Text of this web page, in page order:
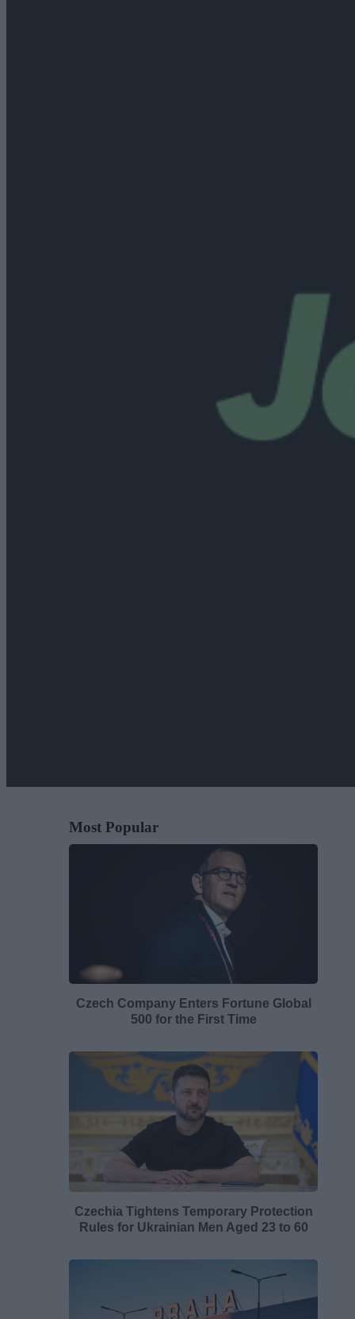
Most Popular
Czech Company Enters Fortune Global
500 for the First Time
Czechia Tightens Temporary Protection
Rules for Ukrainian Men Aged 23 to 60